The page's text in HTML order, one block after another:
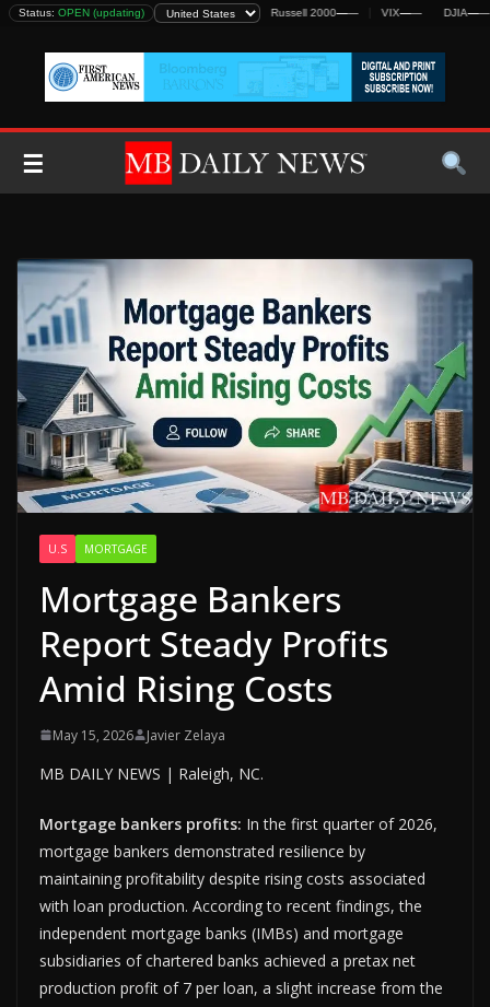
Skip
content
Status: OPEN (updating)
DJIA—— S&P 500—— Nasdaq —— Russell 2000 —— VIX —— DJIA ——
☰
U.S MORTGAGE
Mortgage Bankers
Report Steady Profits
Amid Rising Costs
May 15, 2026 Javier Zelaya
MB DAILY NEWS | Raleigh, NC.
Mortgage bankers profits: In the first quarter of 2026,
mortgage bankers demonstrated resilience by
maintaining profitability despite rising costs associated
with loan production. According to recent findings, the
independent mortgage banks (IMBs) and mortgage
subsidiaries of chartered banks achieved a pretax net
production profit of 7 per loan, a slight increase from the